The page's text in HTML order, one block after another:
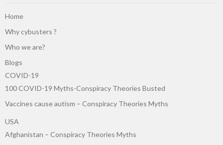
Home
Why cybusters ?
Who we are?
Blogs
COVID-19
100 COVID-19 Myths-Conspiracy Theories Busted
Vaccines cause autism – Conspiracy Theories Myths
USA
Afghanistan – Conspiracy Theories Myths